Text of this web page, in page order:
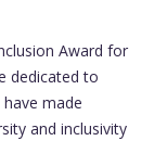
Award for
dedicated to
made
and inclusivity